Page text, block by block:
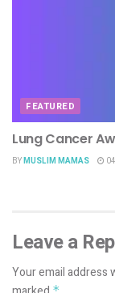
FEATURED
Lung Cancer
BYMUSLIM MAMAS
Leave a
Your email address